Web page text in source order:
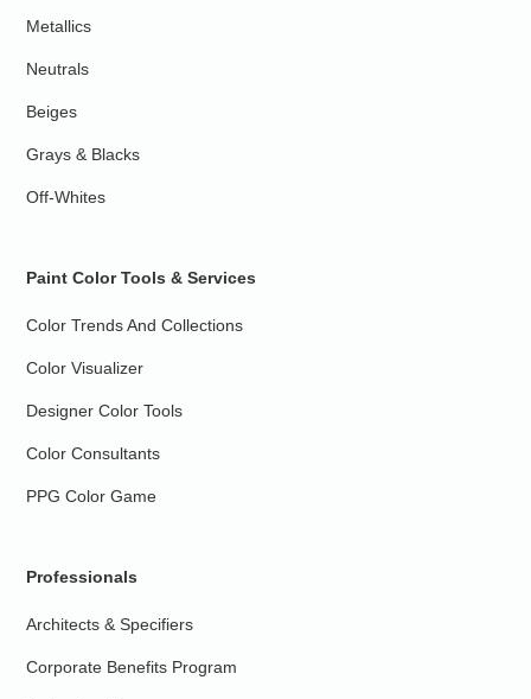
Metallics
Neutrals
Beiges
Grays & Blacks
Off-Whites
Paint Color Tools & Services
Color Trends And Collections
Color Visualizer
Designer Color Tools
Color Consultants
PPG Color Game
Professionals
Architects & Specifiers
Corporate Benefits Program